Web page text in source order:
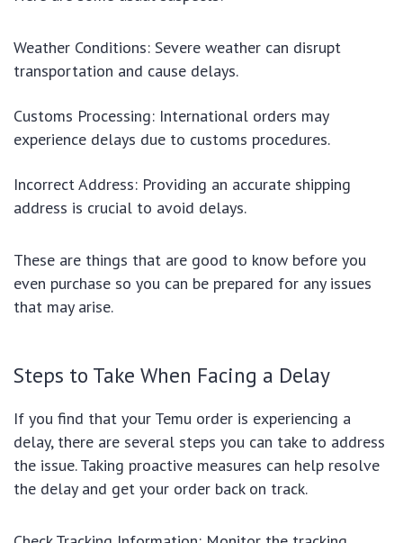
Weather Conditions: Severe weather can disrupt
transportation and cause delays.
Customs Processing: International orders may
experience delays due to customs procedures.
Incorrect Address: Providing an accurate shipping
address is crucial to avoid delays.
These are things that are good to know before you
even purchase so you can be prepared for any issues
that may arise.
Steps to Take When Facing a Delay
If you find that your Temu order is experiencing a
delay, there are several steps you can take to address
the issue. Taking proactive measures can help resolve
the delay and get your order back on track.